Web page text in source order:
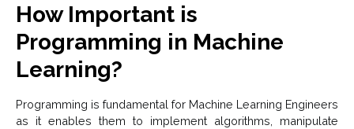
How Important is
Programming in Machine
Learning?
Programming is fundamental for Machine Learning Engineers
as it enables them to implement algorithms, manipulate